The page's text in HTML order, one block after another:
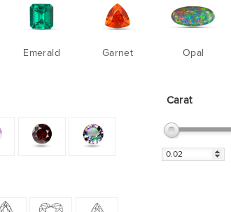
Emerald Garnet Opal
Carat